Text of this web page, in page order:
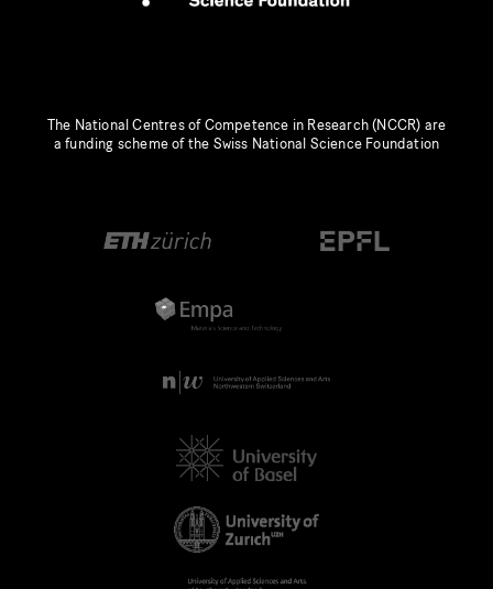
The National Centres of Competence in Research (NCCR) are
a funding scheme of the Swiss National Science Foundation